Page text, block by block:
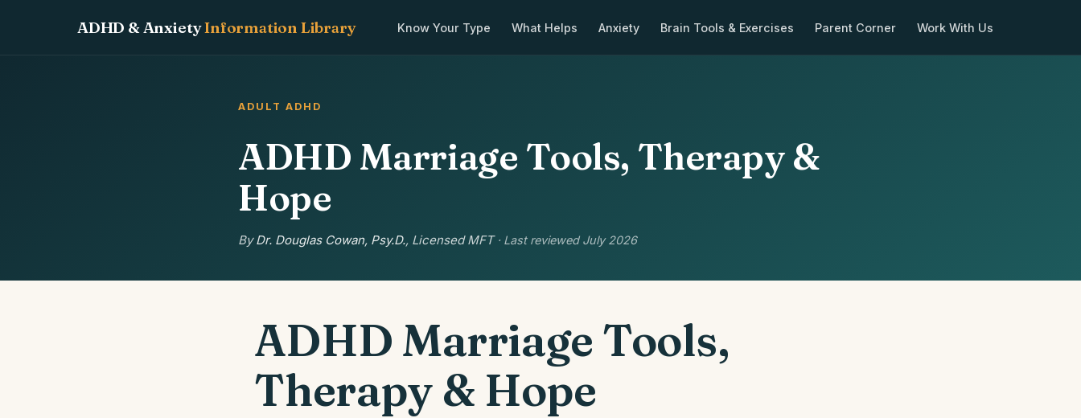
ADHD & AnxietyInformation Library Know Your Type What Helps Anxiety Brain Tools & Exercises Parent Corner Work With Us
ADULT ADHD
ADHD Marriage Tools, Therapy &
Hope
ByDr. Douglas Cowan, Psy.D., Licensed MFT · Last reviewed July 2026
ADHD Marriage Tools,
Therapy & Hope